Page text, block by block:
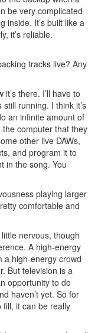
be very complicated
inside. It’s built like a
it’s reliable.
tracks live? Any
it’s there. I’ll have to
running. I think it’s
an infinite amount of
computer that they
other live DAWs,
and program it to
in the song. You
playing larger
comfortable and
nervous, though
A high-energy
a high-energy crowd
But television is a
opportunity to do
haven’t yet. So for
fill, it can be really